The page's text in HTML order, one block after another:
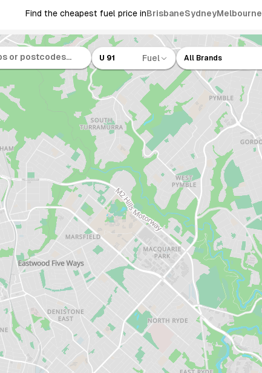
Find the cheapest fuel price inBrisbaneSydneyMelbourne
U 91 Fuel All Brands